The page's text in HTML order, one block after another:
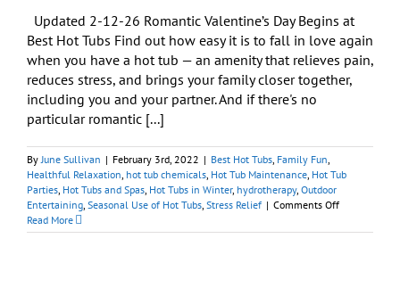
Updated 2-12-26 Romantic Valentine’s Day Begins at
Best Hot Tubs Find out how easy it is to fall in love again
when you have a hot tub — an amenity that relieves pain,
reduces stress, and brings your family closer together,
including you and your partner. And if there's no
particular romantic [...]
ByJune Sullivan | February 3rd, 2022 | Best Hot Tubs, Family Fun,
Healthful Relaxation, hot tub chemicals, Hot Tub Maintenance, Hot Tub
Parties, Hot Tubs and Spas, Hot Tubs in Winter, hydrotherapy, Outdoor
Entertaining, Seasonal Use of Hot Tubs, Stress Relief | Comments Offon
In
Read More